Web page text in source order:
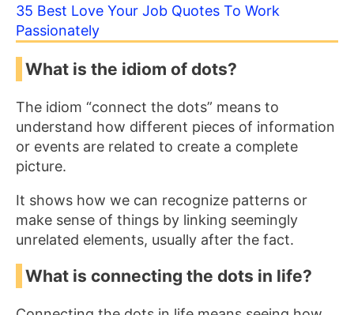
35 Best Love Your Job Quotes To Work
Passionately
What is the idiom of dots?
The idiom “connect the dots” means to
understand how different pieces of information
or events are related to create a complete
picture.
It shows how we can recognize patterns or
make sense of things by linking seemingly
unrelated elements, usually after the fact.
What is connecting the dots in life?